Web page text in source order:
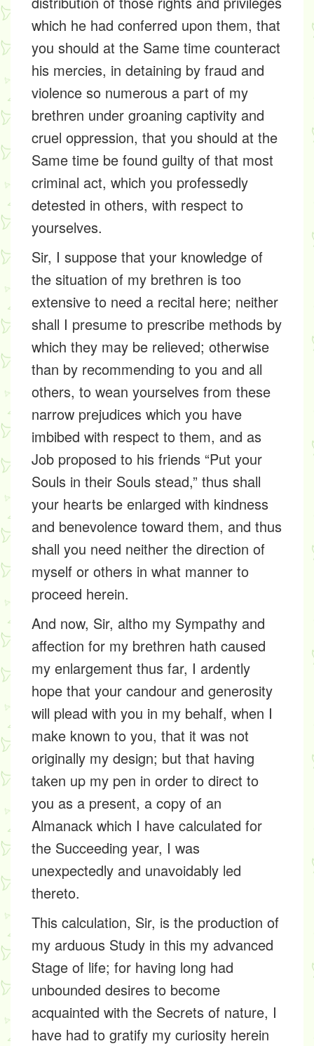
which he had conferred upon them, that
you should at the Same time counteract
his mercies, in detaining by fraud and
violence so numerous a part of my
brethren under groaning captivity and
cruel oppression, that you should at the
Same time be found guilty of that most
criminal act, which you professedly
detested in others, with respect to
yourselves.
Sir, I suppose that your knowledge of
the situation of my brethren is too
extensive to need a recital here; neither
shall I presume to prescribe methods by
which they may be relieved; otherwise
than by recommending to you and all
others, to wean yourselves from these
narrow prejudices which you have
imbibed with respect to them, and as
Job proposed to his friends “Put your
Souls in their Souls stead,” thus shall
your hearts be enlarged with kindness
and benevolence toward them, and thus
shall you need neither the direction of
myself or others in what manner to
proceed herein.
And now, Sir, altho my Sympathy and
affection for my brethren hath caused
my enlargement thus far, I ardently
hope that your candour and generosity
will plead with you in my behalf, when I
make known to you, that it was not
originally my design; but that having
taken up my pen in order to direct to
you as a present, a copy of an
Almanack which I have calculated for
the Succeeding year, I was
unexpectedly and unavoidably led
thereto.
This calculation, Sir, is the production of
my arduous Study in this my advanced
Stage of life; for having long had
unbounded desires to become
acquainted with the Secrets of nature, I
have had to gratify my curiosity herein